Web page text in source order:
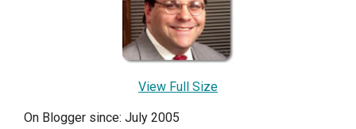
View Full Size
On Blogger since: July 2005